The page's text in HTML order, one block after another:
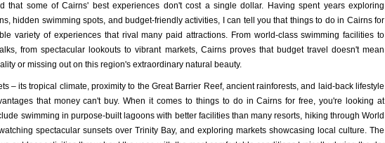
that some of Cairns' best experiences don't cost a single dollar. Having spent years exploring
hidden swimming spots, and budget-friendly activities, I can tell you that things to do in Cairns for
variety of experiences that rival many paid attractions. From world-class swimming facilities to
from spectacular lookouts to vibrant markets, Cairns proves that budget travel doesn't mean
or missing out on this region's extraordinary natural beauty.
– its tropical climate, proximity to the Great Barrier Reef, ancient rainforests, and laid-back lifestyle
that money can't buy. When it comes to things to do in Cairns for free, you're looking at
swimming in purpose-built lagoons with better facilities than many resorts, hiking through World
spectacular sunsets over Trinity Bay, and exploring markets showcasing local culture. The